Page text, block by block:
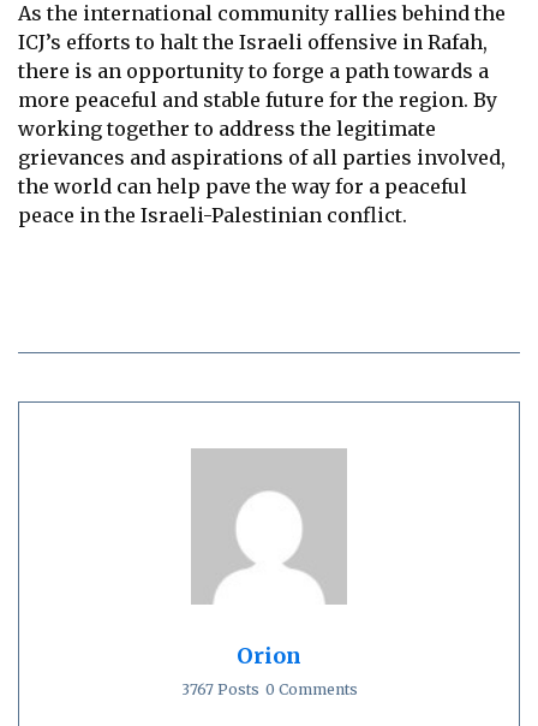
As the international community rallies behind the
ICJ’s efforts to halt the Israeli offensive in Rafah,
there is an opportunity to forge a path towards a
more peaceful and stable future for the region. By
working together to address the legitimate
grievances and aspirations of all parties involved,
the world can help pave the way for a peaceful
peace in the Israeli-Palestinian conflict.
Orion
3767 Posts 0 Comments